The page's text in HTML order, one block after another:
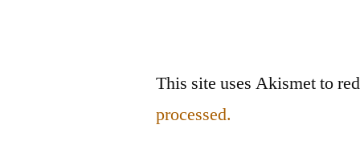
This site uses Akismet to
processed.